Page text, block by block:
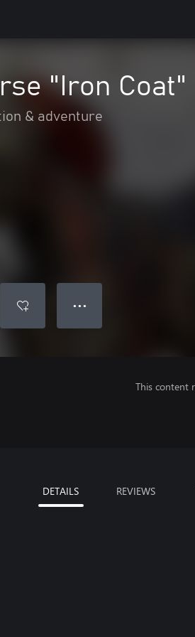
"Iron Coat"
& adventure
● ● ●
This content
DETAILS REVIEWS